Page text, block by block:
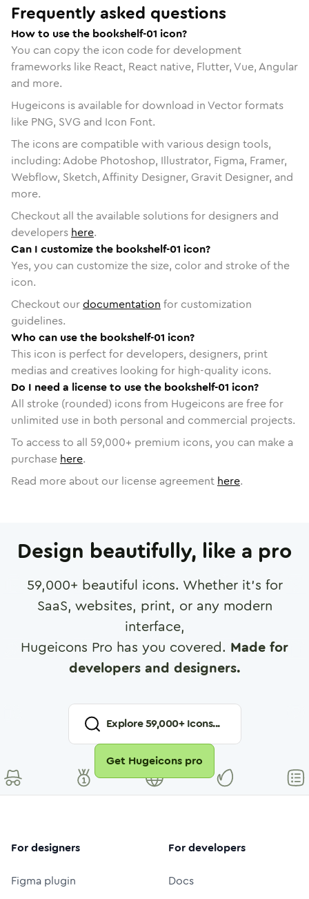
Frequently asked questions
How to use the bookshelf-01 icon?
You can copy the icon code for development
frameworks like React, React native, Flutter, Vue, Angular
and more.
Hugeicons is available for download in Vector formats
like PNG, SVG and Icon Font.
The icons are compatible with various design tools,
including: Adobe Photoshop, Illustrator, Figma, Framer,
Webflow, Sketch, Affinity Designer, Gravit Designer, and
more.
Checkout all the available solutions for designers and
developers here.
Can I customize the bookshelf-01 icon?
Yes, you can customize the size, color and stroke of the
icon.
Checkout ourdocumentation for customization
guidelines.
Who can use the bookshelf-01 icon?
This icon is perfect for developers, designers, print
medias and creatives looking for high-quality icons.
Do I need a license to use the bookshelf-01 icon?
All stroke (rounded) icons from Hugeicons are free for
unlimited use in both personal and commercial projects.
To access to all 59,000+ premium icons, you can make a
purchase here.
Read more about our license agreement here.
Design beautifully, like a pro
59,000+ beautiful icons. Whether it's for
SaaS, websites, print, or any modern
interface,
Hugeicons Pro has you covered. Made for
developers and designers.
Explore59,000+ Icons...
Get Hugeicons pro
For designers
Figma plugin
For developers
Docs